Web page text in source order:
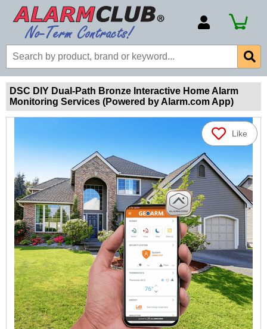
Billing Portal
Payment Methods
Technical Support
DSC DIY Dual-Path Bronze Interactive Home Alarm
Monitoring Services (Powered by Alarm.com App)
Like